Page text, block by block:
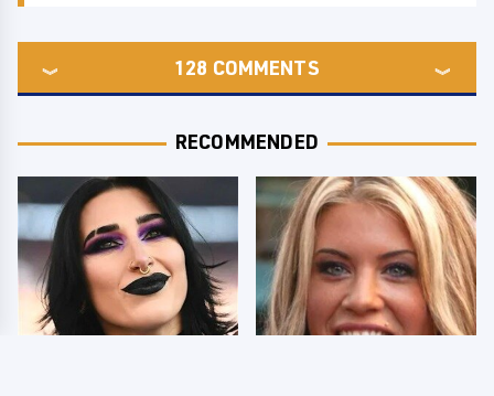
128 COMMENTS
RECOMMENDED